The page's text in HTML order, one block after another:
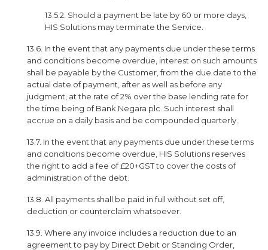
13.5.2. Should a payment be late by 60 or more days,
HIS Solutions may terminate the Service.
13.6. In the event that any payments due under these terms
and conditions become overdue, interest on such amounts
shall be payable by the Customer, from the due date to the
actual date of payment, after as well as before any
judgment, at the rate of 2% over the base lending rate for
the time being of Bank Negara plc. Such interest shall
accrue on a daily basis and be compounded quarterly.
13.7. In the event that any payments due under these terms
and conditions become overdue, HIS Solutions reserves
the right to add a fee of £20+GST to cover the costs of
administration of the debt.
13.8. All payments shall be paid in full without set off,
deduction or counterclaim whatsoever.
13.9. Where any invoice includes a reduction due to an
agreement to pay by Direct Debit or Standing Order,